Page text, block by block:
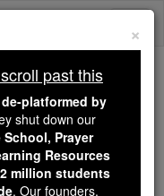
this
Catholic Online
by Shopify
life beliefs. They
our
×
past this
de-platformed by
shut down our
Prayer
Resources
million students
. Our founders,